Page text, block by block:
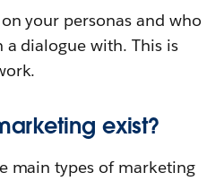
your personas and who
dialogue with. This is
exist?
main types of marketing